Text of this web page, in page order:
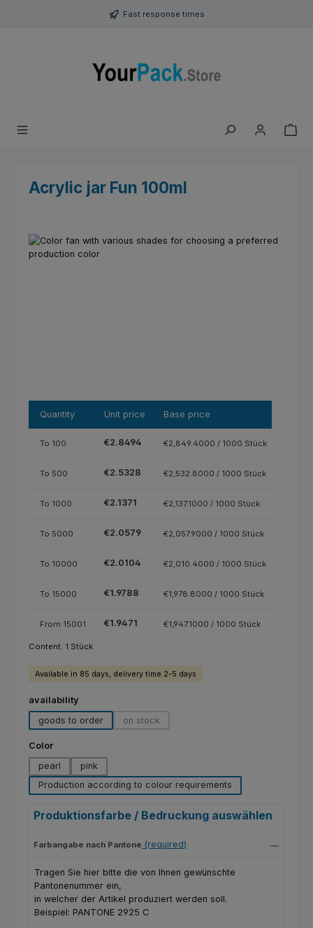
Fast response times
Acrylic jar Fun 100ml
Quantity Unit price Base price
To 100 €2.8494 €2,849.4000 / 1000 Stück
To 500 €2.5328 €2,532.8000 / 1000 Stück
To 1000 €2.1371 €2,137.1000 / 1000 Stück
To 5000 €2.0579 €2,057.9000 / 1000 Stück
To 10000 €2.0104 €2,010.4000 / 1000 Stück
To 15000 €1.9788 €1,978.8000 / 1000 Stück
From 15001 €1.9471 €1,947.1000 / 1000 Stück
Content: 1 Stück
Available in 85 days, delivery time 2-5 days
Select
availability
goods to order
on stock
(This option is currently unavailable.)
Select
Color
pearl
pink
Production according to colour requirements
Produktionsfarbe / Bedruckung auswählen
Farbangabe nach Pantone (required)
Tragen Sie hier bitte die von Ihnen gewünschte
Pantonenummer ein,
in welcher der Artikel produziert werden soll.
Beispiel: PANTONE 2925 C